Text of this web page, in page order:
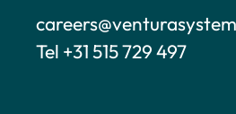
Tel +31 515 729 497